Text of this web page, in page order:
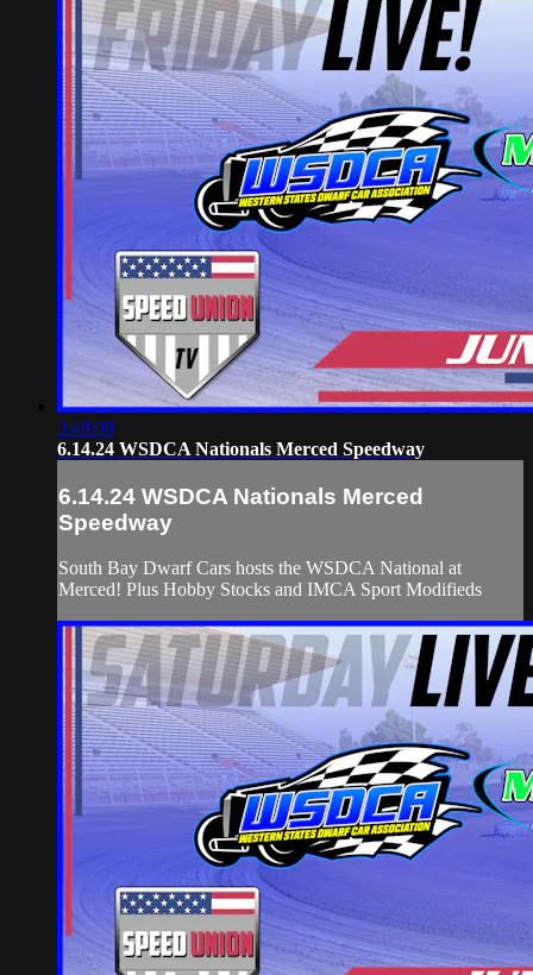
3:48:08
6.14.24 WSDCA Nationals Merced Speedway
6.14.24 WSDCA Nationals Merced
Speedway
South Bay Dwarf Cars hosts the WSDCA National at
Merced! Plus Hobby Stocks and IMCA Sport Modifieds